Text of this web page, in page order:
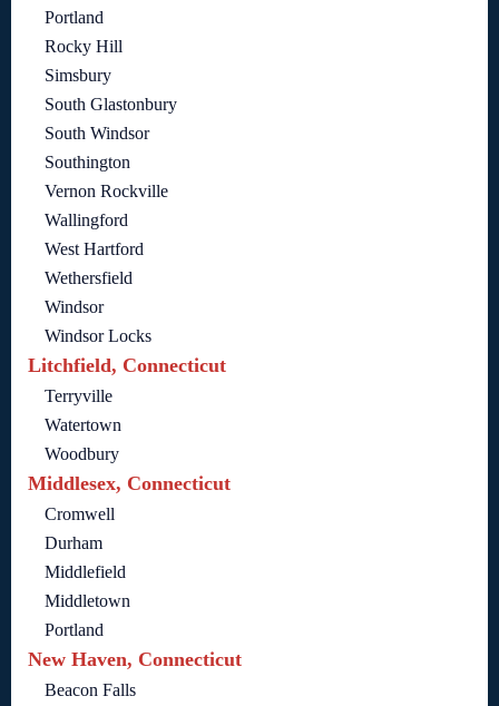
Portland
Rocky Hill
Simsbury
South Glastonbury
South Windsor
Southington
Vernon Rockville
Wallingford
West Hartford
Wethersfield
Windsor
Windsor Locks
Litchfield, Connecticut
Terryville
Watertown
Woodbury
Middlesex, Connecticut
Cromwell
Durham
Middlefield
Middletown
Portland
New Haven, Connecticut
Beacon Falls